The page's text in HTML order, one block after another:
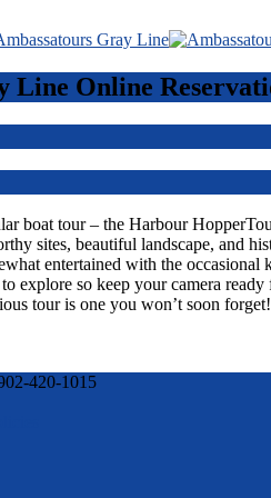
Line Online
boat tour – the Harbour
sites, beautiful landscape, and
entertained with the
to explore so keep your camera
tour is one you won’t soon forget!
420-1015